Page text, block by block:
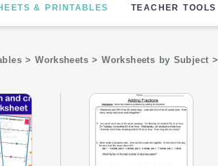
& PRINTABLES TEACHER TOOLS
>Worksheets>Worksheets by Subject >